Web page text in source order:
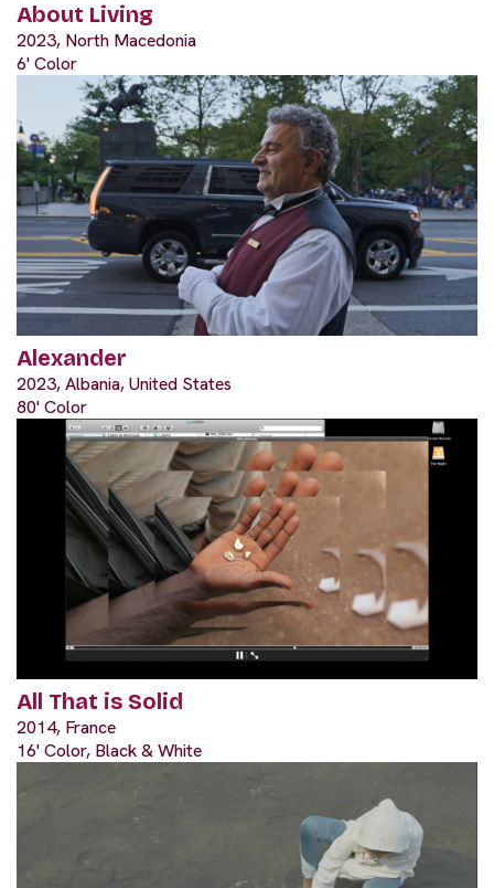
About Living
2023, North Macedonia
6' Color
Alexander
2023, Albania, United States
80' Color
All That is Solid
2014, France
16' Color, Black & White